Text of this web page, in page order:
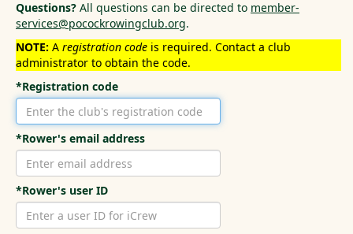
Questions? All questions can be directed to member-
services@pocockrowingclub.org.
NOTE: A registration code is required. Contact a club
administrator to obtain the code.
*Registration code
*Rower's email address
*Rower's user ID